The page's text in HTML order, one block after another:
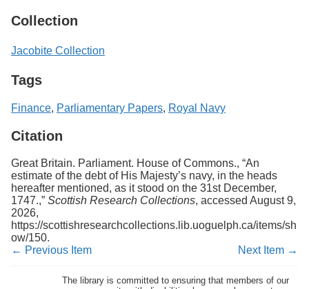
Collection
Jacobite Collection
Tags
Finance, Parliamentary Papers, Royal Navy
Citation
Great Britain. Parliament. House of Commons., “An
estimate of the debt of His Majesty’s navy, in the heads
hereafter mentioned, as it stood on the 31st December,
1747.,” Scottish Research Collections, accessed August 9,
2026,
https://scottishresearchcollections.lib.uoguelph.ca/items/sh
ow/150.
← Previous Item
Next Item →
The library is committed to ensuring that members of our